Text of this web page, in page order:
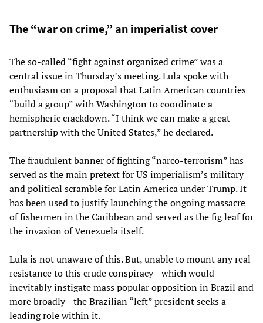
The “war on crime,” an imperialist cover
The so-called “fight against organized crime” was a
central issue in Thursday’s meeting. Lula spoke with
enthusiasm on a proposal that Latin American countries
“build a group” with Washington to coordinate a
hemispheric crackdown. “I think we can make a great
partnership with the United States,” he declared.
The fraudulent banner of fighting “narco-terrorism” has
served as the main pretext for US imperialism’s military
and political scramble for Latin America under Trump. It
has been used to justify launching the ongoing massacre
of fishermen in the Caribbean and served as the fig leaf for
the invasion of Venezuela itself.
Lula is not unaware of this. But, unable to mount any real
resistance to this crude conspiracy—which would
inevitably instigate mass popular opposition in Brazil and
more broadly—the Brazilian “left” president seeks a
leading role within it.